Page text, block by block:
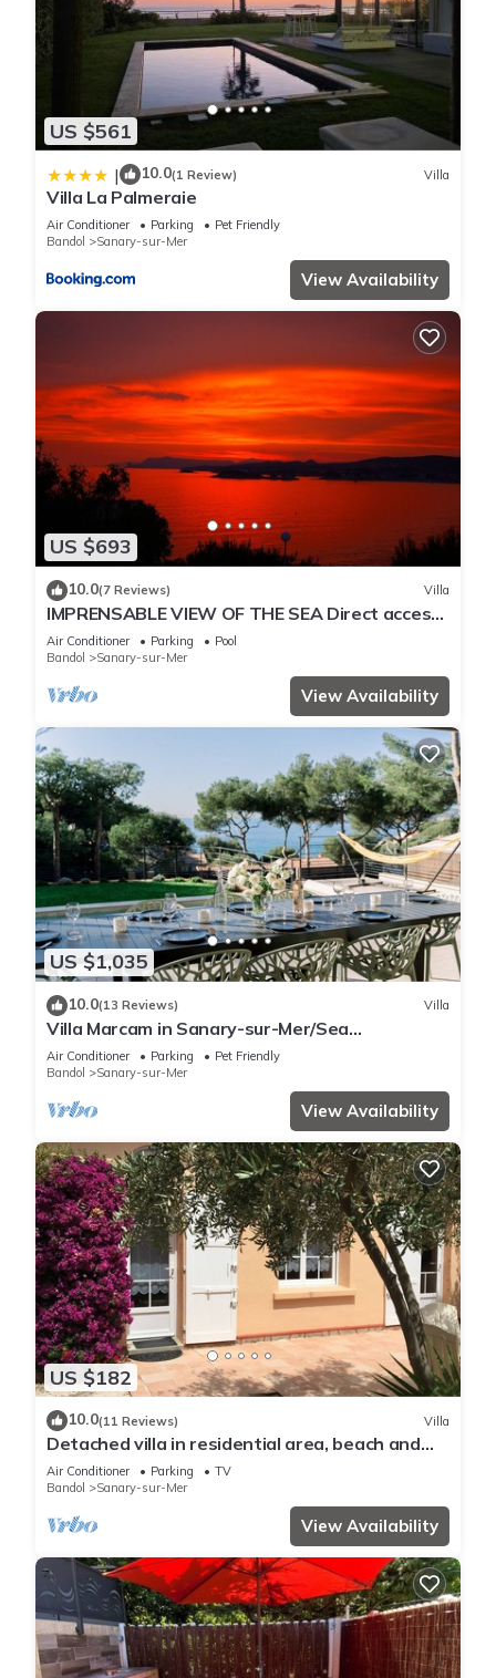
US $561
| 10.0(1 Review) Villa
Villa La Palmeraie
Air Conditioner Parking
Pet Friendly
Bandol
Sanary-sur-Mer
View Availability
US $693
10.0(7 Reviews) Villa
IMPRENSABLE VIEW OF THE SEA Direct access
to the sea 50 metres away
Air Conditioner Parking
Pool
Bandol
Sanary-sur-Mer
View Availability
US $1,035
10.0(13 Reviews) Villa
Villa Marcam in Sanary-sur-Mer/Sea
view/Beach 200 m/Heated pool/Paddle
Air Conditioner Parking
Pet Friendly
Bandol
Sanary-sur-Mer
View Availability
US $182
10.0(11 Reviews) Villa
Detached villa in residential area, beach and
shops nearby
Air Conditioner Parking
TV
Bandol
Sanary-sur-Mer
View Availability